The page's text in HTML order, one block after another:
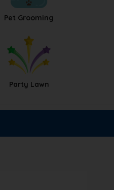
Pet Grooming
Party Lawn